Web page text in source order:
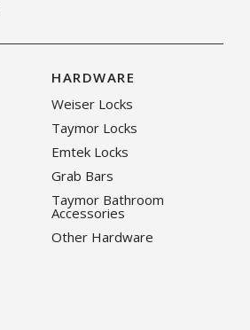
HARDWARE
Weiser Locks
Taymor Locks
Emtek Locks
Grab Bars
Taymor Bathroom
Accessories
Other Hardware